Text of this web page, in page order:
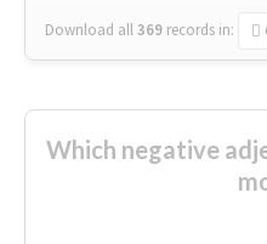
Download all369 records in:
Which negative